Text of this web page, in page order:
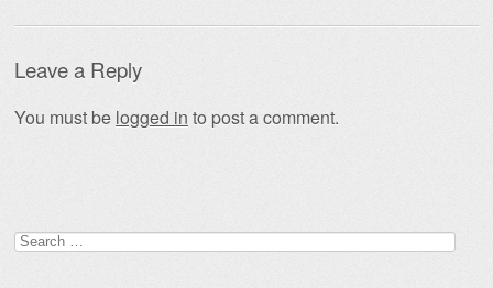
Leave a Reply
You must be logged in to post a comment.
Search
for: